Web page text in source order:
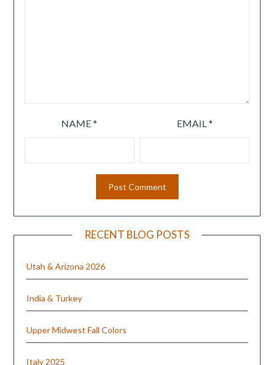
NAME* EMAIL*
RECENT BLOG POSTS
Utah & Arizona 2026
India & Turkey
Upper Midwest Fall Colors
Italy 2025